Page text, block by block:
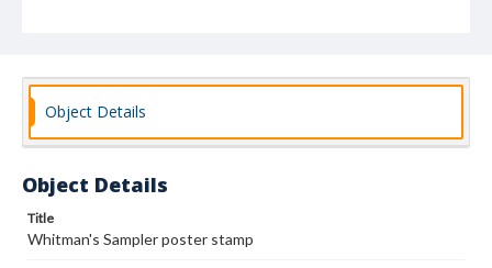
Object Details
Object Details
Title
Whitman's Sampler poster stamp